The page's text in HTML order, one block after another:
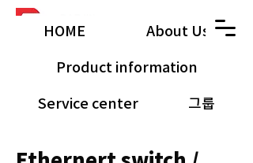
HOME About Us
Product information
Service center 그룹